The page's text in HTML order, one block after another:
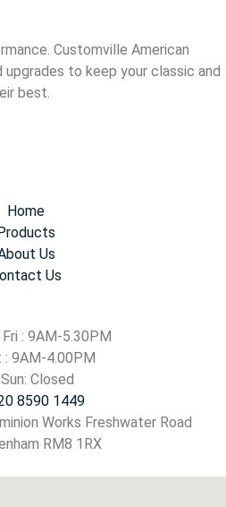
Customville American
to keep your classic and
best.
Home
Products
Us
Us
Fri : 9AM-5.30PM
: 9AM-4.00PM
Sun: Closed
8590 1449
Works Freshwater Road
RM8 1RX